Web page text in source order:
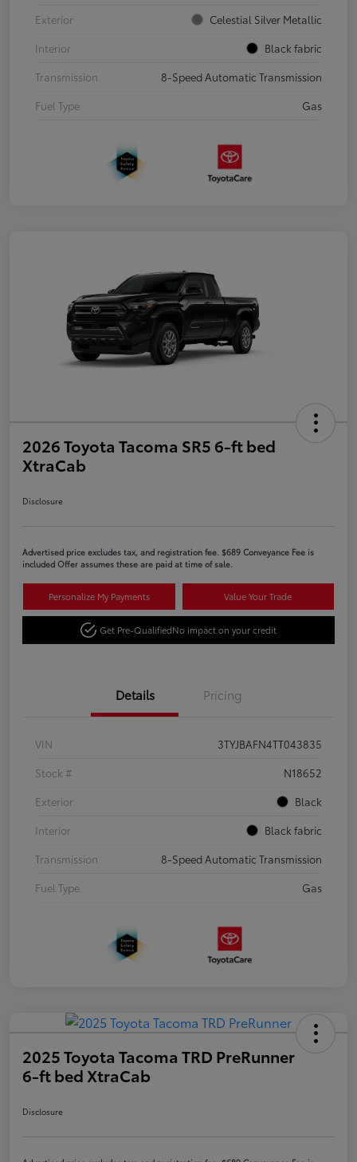
Exterior
Celestial Silver Metallic
Interior
Black fabric
Transmission
8-Speed Automatic Transmission
Fuel Type
Gas
2026 Toyota Tacoma SR5 6-ft bed
XtraCab
Disclosure
Advertised price excludes tax, and registration fee. $689 Conveyance Fee is
included Offer assumes these are paid at time of sale.
Personalize My Payments Value Your Trade
Get Pre-QualifiedNo impact on your credit
Details Pricing
VIN
3TYJBAFN4TT043835
Stock #
N18652
Exterior
Black
Interior
Black fabric
Transmission
8-Speed Automatic Transmission
Fuel Type
Gas
2025 Toyota Tacoma TRD PreRunner
6-ft bed XtraCab
Disclosure